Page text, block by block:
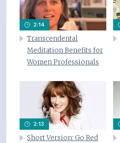
2:14
Transcendental
Meditation Benefits for
Women Professionals
2:13
Short Version: Go Red